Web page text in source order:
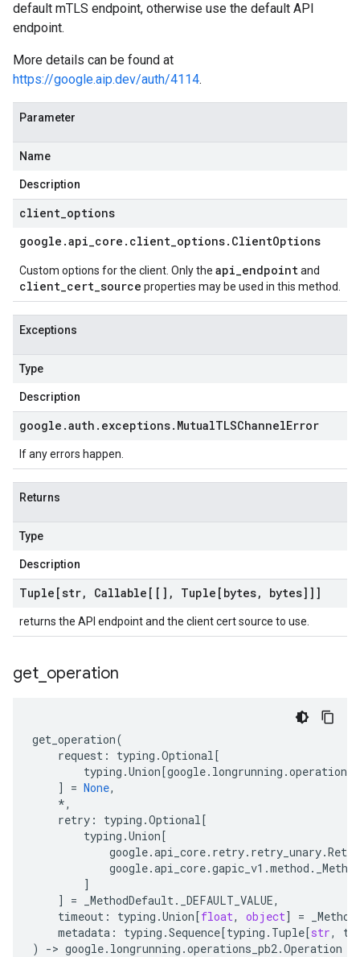
default mTLS endpoint, otherwise use the default API
endpoint.
More details can be found at
https://google.aip.dev/auth/4114.
Parameter
Name
Description
client options
google .api_core . client_options. ClientOptions
Custom options for the client. Only the api_endpointand
client_cert_source properties may be used in this method.
Exceptions
Type
Description
google .auth . exceptions. MutualTLSChannelError
If any errors happen.
Returns
Type
Description
Tuple[str, Callable[[] , Tuple[bytes, bytes]]]
returns the API endpoint and the client cert source to use.
get operation
get_operation(
request : typing .Optional[
typing .Union[google. longrunning .
]
= None,
*,
retry : typing .Optional[
typing .Union[
google.api_core. retry. retry_unary.Retry
google.api_core.gapic_v1 .method .
]
]
= _MethodDefault. _DEFAULT_VALUE,
timeout : typing .Union[float, object] =
metadata : typing .Sequence[typing . Tuple[str,
)
-> google. longrunning .operations_pb2.Operation